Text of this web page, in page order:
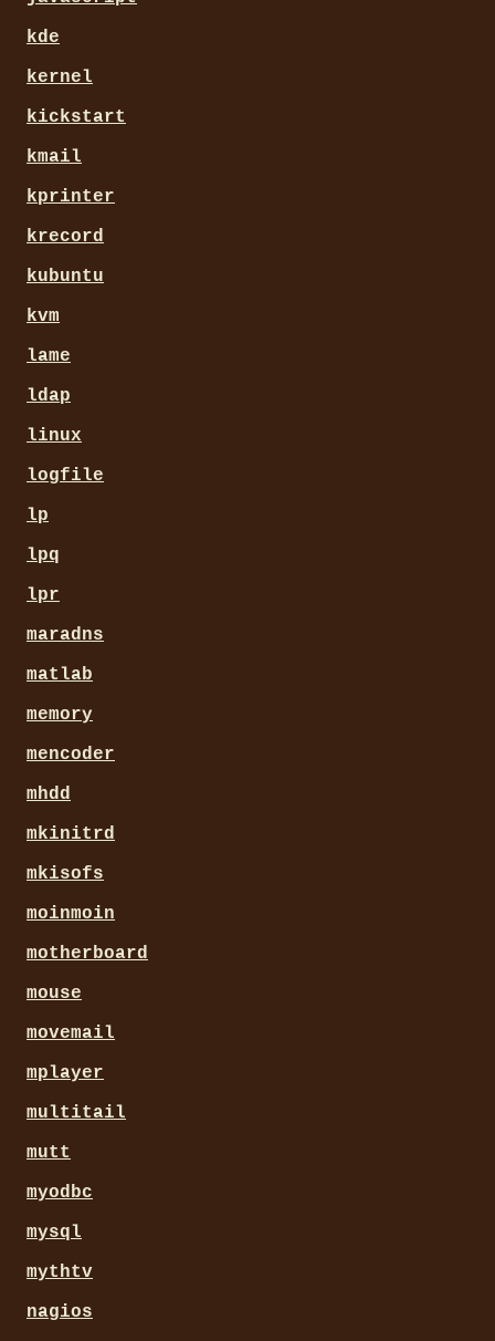
kde
kernel
kickstart
kmail
kprinter
krecord
kubuntu
kvm
lame
ldap
linux
logfile
lp
lpq
lpr
maradns
matlab
memory
mencoder
mhdd
mkinitrd
mkisofs
moinmoin
motherboard
mouse
movemail
mplayer
multitail
mutt
myodbc
mysql
mythtv
nagios